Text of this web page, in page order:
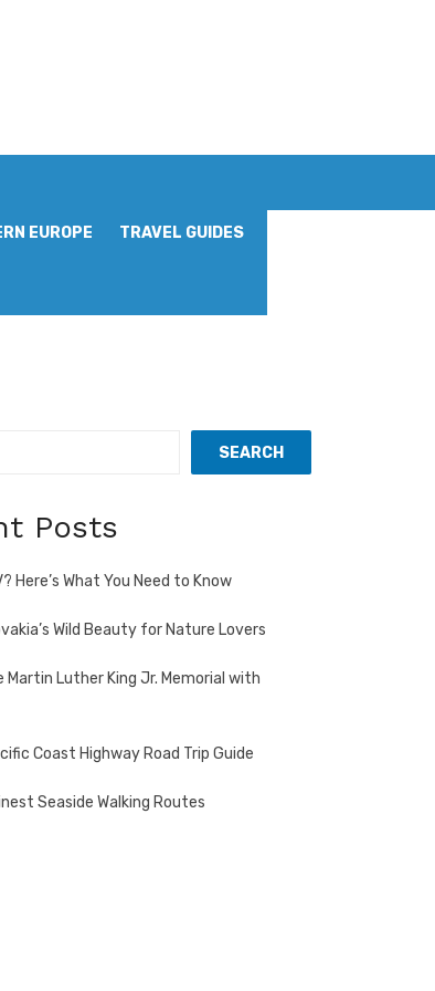
EUROPE TRAVEL GUIDES
SEARCH
Posts
Here’s What You Need to Know
Wild Beauty for Nature Lovers
Martin Luther King Jr. Memorial with
Coast Highway Road Trip Guide
Seaside Walking Routes